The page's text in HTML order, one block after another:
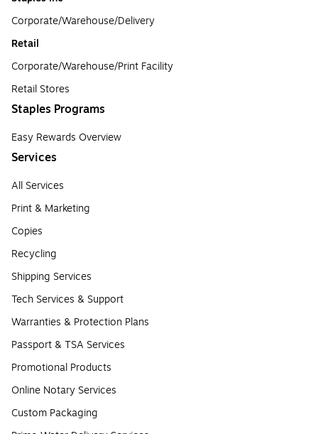
Corporate/Warehouse/Delivery
Retail
Corporate/Warehouse/Print Facility
Retail Stores
Staples Programs
Easy Rewards Overview
Services
All Services
Print & Marketing
Copies
Recycling
Shipping Services
Tech Services & Support
Warranties & Protection Plans
Passport & TSA Services
Promotional Products
Online Notary Services
Custom Packaging